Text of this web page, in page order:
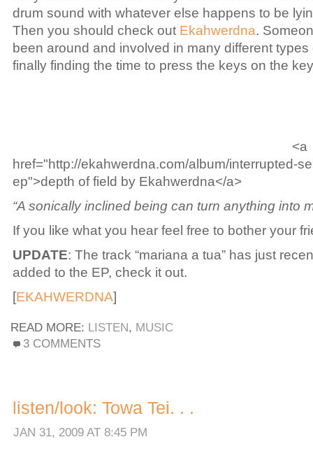
drum sound with whatever else happens to be
Then you should check out Ekahwerdna.
been around and involved in many different types
finally finding the time to press the keys on the
<a
href="http://ekahwerdna.com/album/interrupted-
ep">depth of field by Ekahwerdna</a>
“A sonically inclined being can turn anything into
If you like what you hear feel free to bother your
UPDATE: The track “mariana a tua” has just
added to the EP, check it out.
[EKAHWERDNA]
READ MORE: LISTEN, MUSIC
3 COMMENTS
listen/look: Towa Tei. . .
JAN 31, 2009 AT 8:45 PM